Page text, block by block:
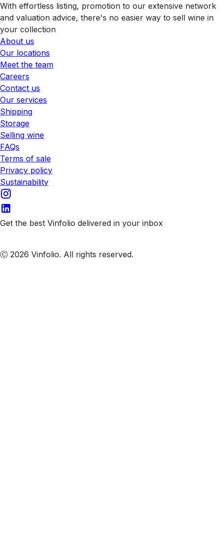
With effortless listing, promotion to our extensive network
and valuation advice, there's no easier way to sell wine in
your collection
About us
Our locations
Meet the team
Careers
Contact us
Our services
Shipping
Storage
Selling wine
FAQs
Terms of sale
Privacy policy
Sustainability
Get the best Vinfolio delivered in your inbox
Ⓒ 2026 Vinfolio. All rights reserved.